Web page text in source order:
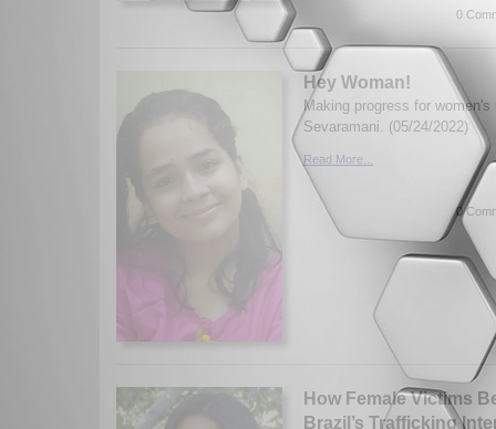
0
Hey Woman!
Making progress for
Sevaramani. (05/24/2022)
Read More...
0
How Female Victims
Brazil’s Trafficking